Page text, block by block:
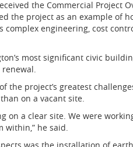
the Commercial Project
the project as an example of
complex engineering, cost
most significant civic
the project’s greatest
on a vacant site.
on a clear site. We were
within,” he said.